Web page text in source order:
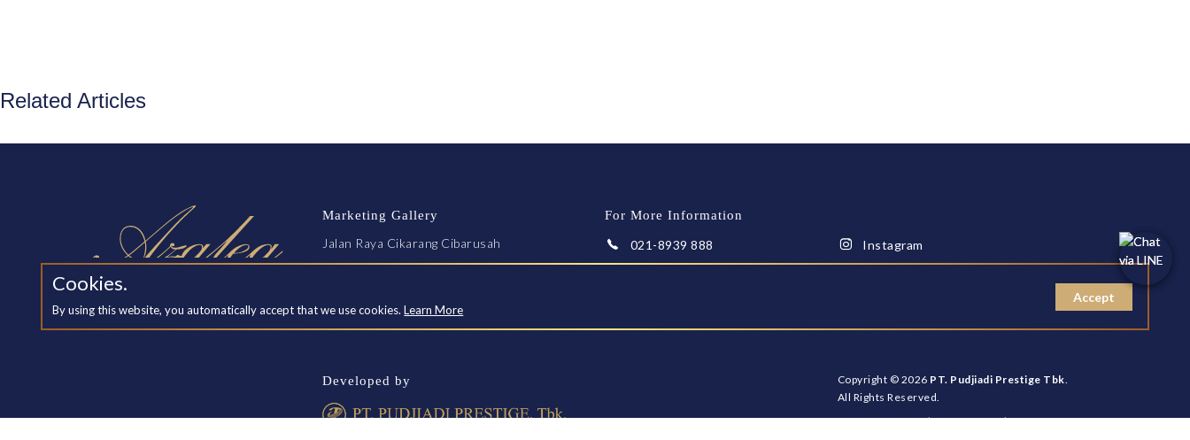
Related Articles
Marketing Gallery
Jalan Raya Cikarang Cibarusah
Exit Tol Jakarta-Cikampek KM 28
SCHEDULE A VISIT
For More Information
021-8939 888
Instagram
Developed by Copyright © 2026 PT. Pudjiadi Prestige Tbk.
All Rights Reserved.
Cookies Policy|Site Usage|
Cookies.
By using this website, you automatically accept that we use cookies.Learn More
Accept